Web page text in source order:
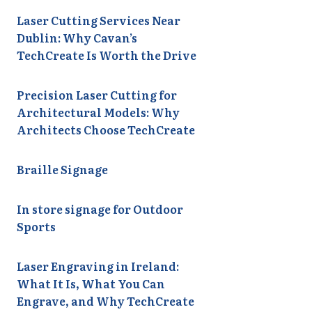
Laser Cutting Services Near
Dublin: Why Cavan’s
TechCreate Is Worth the Drive
Precision Laser Cutting for
Architectural Models: Why
Architects Choose TechCreate
Braille Signage
In store signage for Outdoor
Sports
Laser Engraving in Ireland:
What It Is, What You Can
Engrave, and Why TechCreate